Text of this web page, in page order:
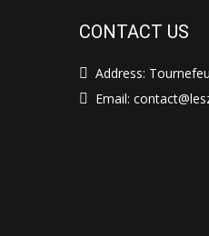
CONTACT US
Address:
Email: